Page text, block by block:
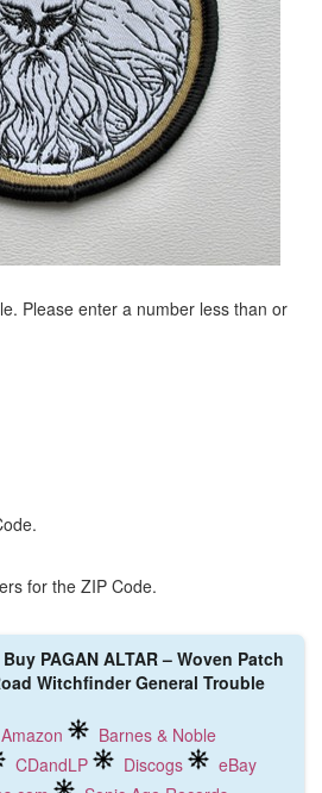
Please enter a number less than or
for the ZIP Code.
PAGAN ALTAR – Woven Patch
Witchfinder General Trouble
Amazon
Barnes & Noble
CDandLP Discogs
eBay